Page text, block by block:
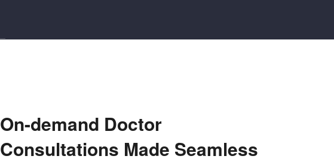
On-demand Doctor
Consultations Made Seamless